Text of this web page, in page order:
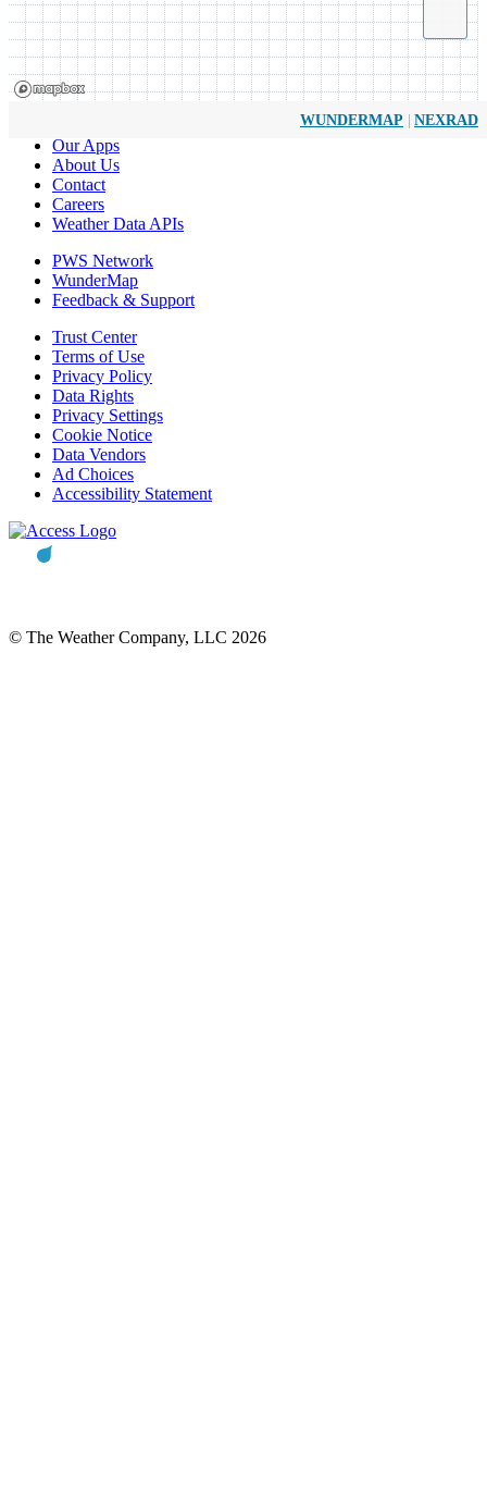
WUNDERMAP | NEXRAD
Our Apps
About Us
Contact
Careers
Weather Data APIs
PWS Network
WunderMap
Feedback & Support
Trust Center
Terms of Use
Privacy Policy
Data Rights
Privacy Settings
Cookie Notice
Data Vendors
Ad Choices
Accessibility Statement
© The Weather Company, LLC 2026